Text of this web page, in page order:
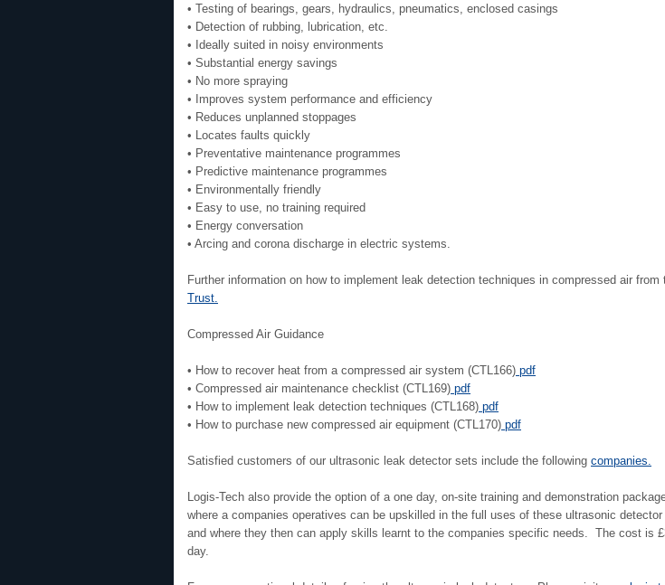
• Testing of bearings, gears, hydraulics, pneumatics, enclosed casings
• Detection of rubbing, lubrication, etc.
• Ideally suited in noisy environments
• Substantial energy savings
• No more spraying
• Improves system performance and efficiency
• Reduces unplanned stoppages
• Locates faults quickly
• Preventative maintenance programmes
• Predictive maintenance programmes
• Environmentally friendly
• Easy to use, no training required
• Energy conversation
• Arcing and corona discharge in electric systems.
Further information on how to implement leak detection techniques in compressed air from
Trust.
Compressed Air Guidance
• How to recover heat from a compressed air system (CTL166) pdf
• Compressed air maintenance checklist (CTL169) pdf
• How to implement leak detection techniques (CTL168) pdf
• How to purchase new compressed air equipment (CTL170) pdf
Satisfied customers of our ultrasonic leak detector sets include the following companies.
Logis-Tech also provide the option of a one day, on-site training and demonstration
where a companies operatives can be upskilled in the full uses of these ultrasonic
and where they then can apply skills learnt to the companies specific needs. The cost is
day.